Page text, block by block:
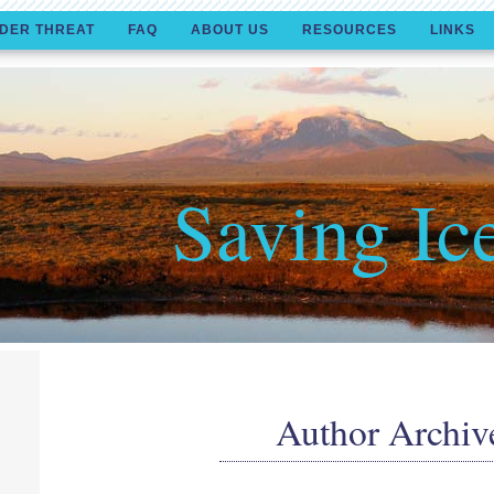
THREAT FAQ ABOUT US RESOURCES LINKS
Saving
Author